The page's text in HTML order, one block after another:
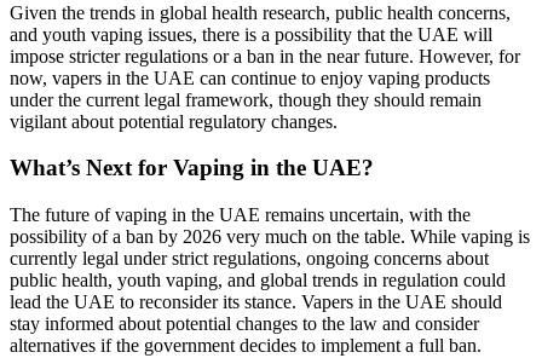
Given the trends in global health research, public health concerns,
and youth vaping issues, there is a possibility that the UAE will
impose stricter regulations or a ban in the near future. However, for
now, vapers in the UAE can continue to enjoy vaping products
under the current legal framework, though they should remain
vigilant about potential regulatory changes.
What’s Next for Vaping in the UAE?
The future of vaping in the UAE remains uncertain, with the
possibility of a ban by 2026 very much on the table. While vaping is
currently legal under strict regulations, ongoing concerns about
public health, youth vaping, and global trends in regulation could
lead the UAE to reconsider its stance. Vapers in the UAE should
stay informed about potential changes to the law and consider
alternatives if the government decides to implement a full ban.